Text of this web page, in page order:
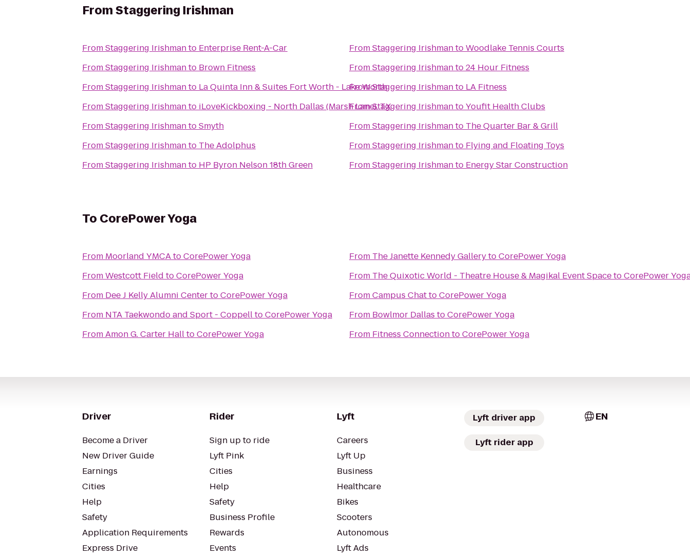
FromStaggering Irishman
FromStaggering Irishmanto Enterprise Rent-A-Car
FromStaggering Irishmanto Brown Fitness
FromStaggering Irishmanto La Quinta Inn & Suites Fort Worth - Lake Worth
FromStaggering Irishmanto iLoveKickboxing - North Dallas (Marsh Lane), TX
FromStaggering IrishmantoSmyth
FromStaggering Irishmanto The Adolphus
FromStaggering Irishmanto HP Byron Nelson 18th Green
FromStaggering IrishmantoWoodlake Tennis Courts
FromStaggering Irishmanto24 Hour Fitness
FromStaggering Irishmanto LA Fitness
FromStaggering IrishmantoYoufit Health Clubs
FromStaggering Irishmanto The Quarter Bar & Grill
FromStaggering Irishmanto Flying and Floating Toys
FromStaggering Irishmanto Energy Star Construction
To CorePower Yoga
From Moorland YMCAtoCorePower Yoga
FromWestcott Field toCorePower Yoga
From Dee J Kelly Alumni CentertoCorePower Yoga
From NTA Taekwondo and Sport - CoppelltoCorePower Yoga
FromAmon G. Carter HalltoCorePower Yoga
From The Janette Kennedy GallerytoCorePower Yoga
From The Quixotic World - Theatre House & Magikal Event SpacetoCorePower
FromCampus ChattoCorePower Yoga
From Bowlmor Dallas toCorePower Yoga
From Fitness ConnectiontoCorePower Yoga
Driver
Become a Driver
New Driver Guide
Earnings
Cities
Help
Safety
Application Requirements
Express Drive
Rider
Sign up to ride
Lyft Pink
Cities
Help
Safety
Business Profile
Rewards
Events
Lyft
Careers
Lyft Up
Business
Healthcare
Bikes
Scooters
Autonomous
Lyft Ads
Lyft driver app
Lyft rider app
EN